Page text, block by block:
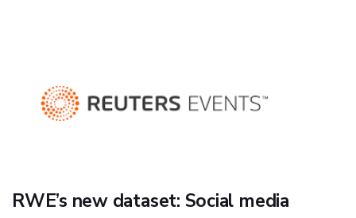
RWE’s new dataset: Social media